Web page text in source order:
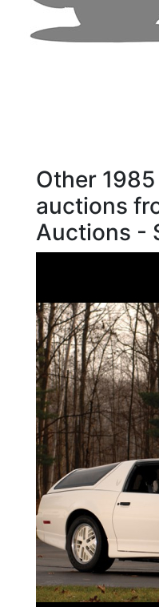
Other
auctions
Auctions -